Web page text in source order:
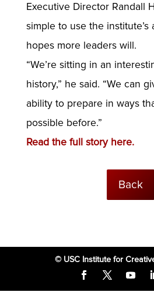
Executive Director Randall
simple to use the institute’s
hopes more leaders will.
“We’re sitting in an
history,” he said. “We can
ability to prepare in ways
possible before.”
Read the full story here.
Back
© USC Institute for